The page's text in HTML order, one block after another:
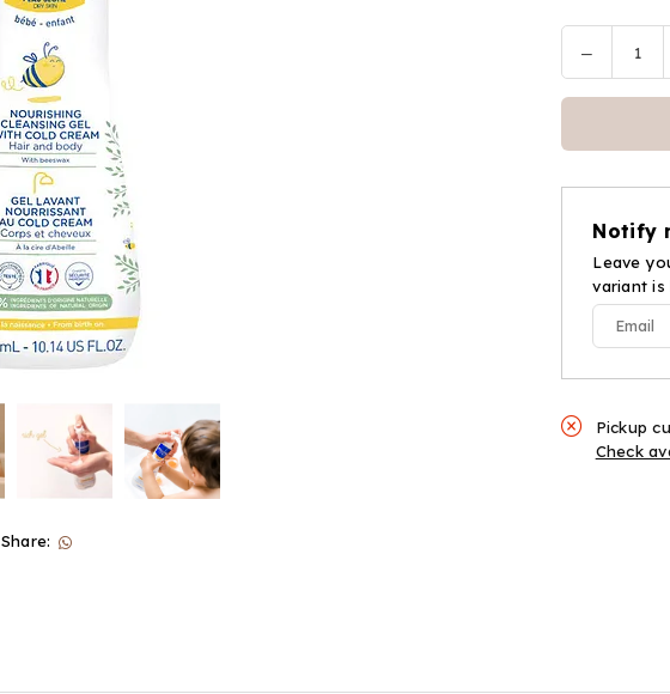
Share:
Decrease
quantity
Cleansing
With
Cold
Cream
Notify
Leave
variant is
Pickup
Check